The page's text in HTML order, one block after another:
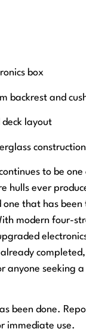
box
backrest and
layout
construction
to be
hulls ever
that has been
modern four-
anyone seeking a
been done.
immediate use.